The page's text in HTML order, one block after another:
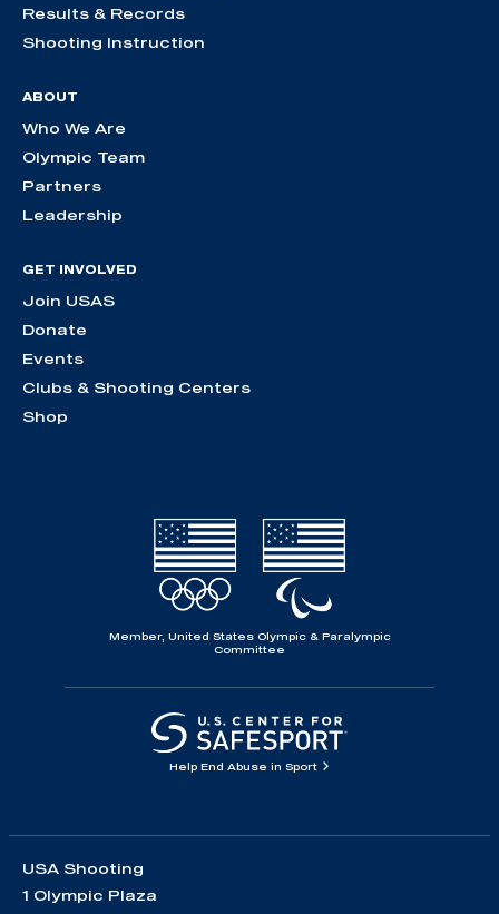
Results & Records
Shooting Instruction
ABOUT
Who We Are
Olympic Team
Partners
Leadership
GET INVOLVED
Join USAS
Donate
Events
Clubs & Shooting Centers
Shop
Member, United States Olympic & Paralympic
Committee
Help End Abuse in Sport
USA Shooting
1 Olympic Plaza